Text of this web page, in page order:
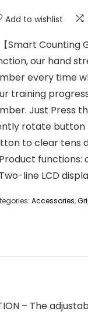
Add to wishlist
【Smart
our hand
every time
training
Just Press
rotate button
to clear tens
Product functions:
Two-line LCD
Accessories,
– The